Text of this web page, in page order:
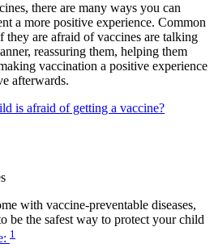
there are many ways you can
a more positive experience. Common
are afraid of vaccines are talking
reassuring them, helping them
vaccination a positive experience
afterwards.
is afraid of getting a vaccine?
with vaccine-preventable diseases,
be the safest way to protect your child
1